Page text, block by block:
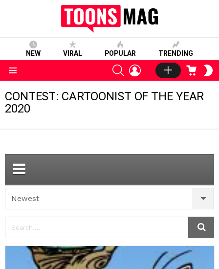
NEW VIRAL POPULAR TRENDING
SEARCHLOGIN CART
CONTEST: CARTOONIST OF THE YEAR
2020